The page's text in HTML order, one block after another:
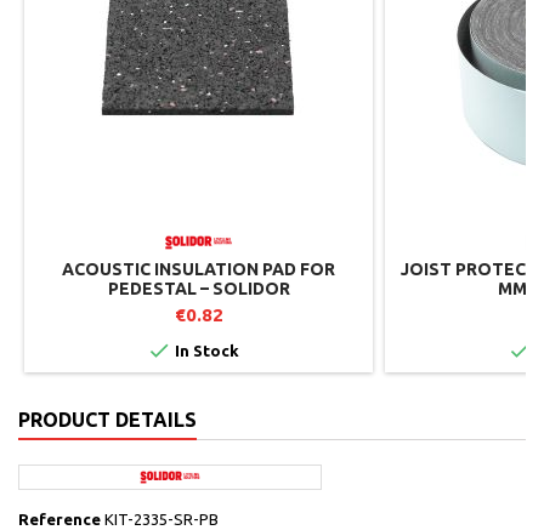
ACOUSTIC INSULATION PAD FOR
PEDESTAL – SOLIDOR
€0.82
 In Stock
JOIST
MM

PRODUCT DETAILS
Reference KIT-2335-SR-PB